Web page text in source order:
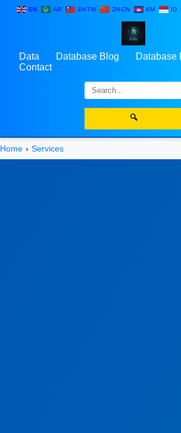
EN AR ZH-TW ZH-CN KM ID
Data Database Blog
Database
Contact
🔍
Home Services